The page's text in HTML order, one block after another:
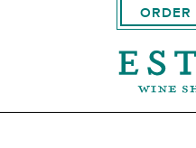
ORDER